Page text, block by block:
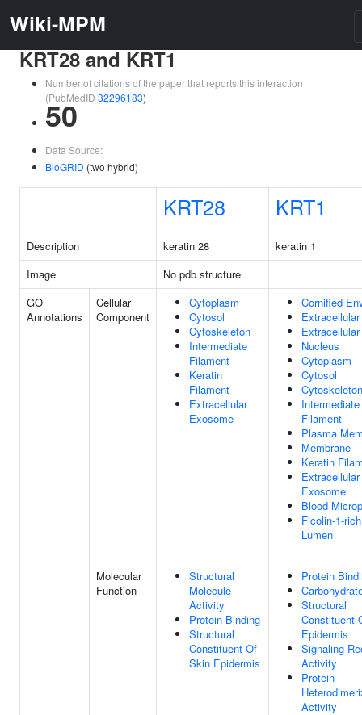
Wiki-MPM
KRT28 and KRT1
Number of citations of the paper that reports this interaction
(PubMedID 32296183)
50
Data Source:
BioGRID (two hybrid)
KRT28 KRT1
Description keratin 28
keratin 1
Image
No pdb structure
GO
Annotations
Cellular
Component
Cytoplasm
Cytosol
Cytoskeleton
Intermediate
Filament
Keratin
Filament
Extracellular
Exosome
Cornified
Nucleus
Cytoplasm
Cytosol
Cytoskeleton
Intermediate
Filament
Plasma
Membrane
Keratin
Extracellular
Exosome
Blood
Ficolin-1-
Lumen
Molecular
Function
Structural
Molecule
Activity
Protein Binding
Structural
Constituent Of
Skin Epidermis
Protein
Structural
Constituent
Epidermis
Signaling
Activity
Protein
Activity